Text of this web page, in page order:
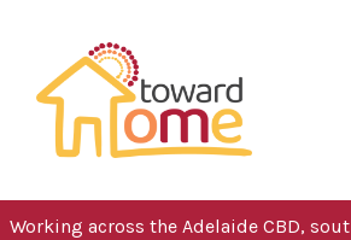
Working across the Adelaide CBD,